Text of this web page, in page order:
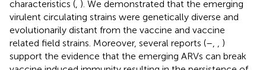
characteristics ( ). We demonstrated that the emerging
virulent circulating strains were genetically diverse and
evolutionarily distant from the vaccine and vaccine
related field strains. Moreover, several reports (–
)
support the evidence that the emerging ARVs can break